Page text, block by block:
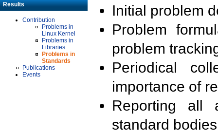
Results
Contribution
Problems in
Linux Kernel
Problems in
Libraries
Problems in
Standards
Publications
Events
Initial problem
Problem
problem
Periodical
importance of
Reporting all
standard